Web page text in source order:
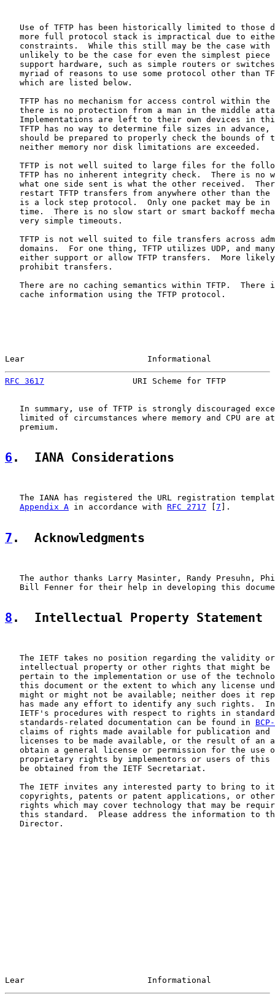
Use of TFTP has been historically limited to those
more full protocol stack is impractical due to
constraints.  While this still may be the case with
unlikely to be the case for even the simplest piece
support hardware, such as simple routers or
myriad of reasons to use some protocol other than
   which are listed below.
TFTP has no mechanism for access control within the
there is no protection from a man in the middle
Implementations are left to their own devices in
TFTP has no way to determine file sizes in advance,
should be prepared to properly check the bounds of
   neither memory nor disk limitations are exceeded.
TFTP is not well suited to large files for the
TFTP has no inherent integrity check.  There is no
what one side sent is what the other received.
restart TFTP transfers from anywhere other than the
is a lock step protocol.  Only one packet may be in
time.  There is no slow start or smart backoff
   very simple timeouts.
TFTP is not well suited to file transfers across
domains.  For one thing, TFTP utilizes UDP, and
either support or allow TFTP transfers.  More
   prohibit transfers.
There are no caching semantics within TFTP.  There
   cache information using the TFTP protocol.
Lear                         Informational
RFC 3617
URI Scheme for TFTP
In summary, use of TFTP is strongly discouraged
limited of circumstances where memory and CPU are
   premium.
6 .  IANA Considerations
The IANA has registered the URL registration
Appendix A in accordance with RFC 2717 7 ].
7 .  Acknowledgments
The author thanks Larry Masinter, Randy Presuhn,
Bill Fenner for their help in developing this
8 .  Intellectual Property Statement
The IETF takes no position regarding the validity
intellectual property or other rights that might be
pertain to the implementation or use of the
this document or the extent to which any license
might or might not be available; neither does it
has made any effort to identify any such rights.
IETF's procedures with respect to rights in
   standards-related documentation can be found in
claims of rights made available for publication and
licenses to be made available, or the result of an
obtain a general license or permission for the use
proprietary rights by implementors or users of this
   be obtained from the IETF Secretariat.
The IETF invites any interested party to bring to
copyrights, patents or patent applications, or
rights which may cover technology that may be
this standard.  Please address the information to
   Director.
Lear                         Informational